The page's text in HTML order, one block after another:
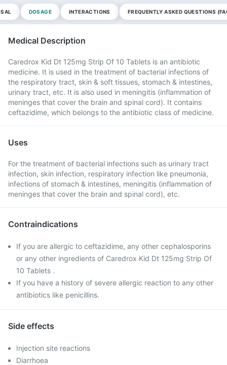
DOSAGE INTERACTIONS FREQUENTLY ASKED QUESTIONS
Medical Description
Caredrox Kid Dt 125mg Strip Of 10 Tablets is an antibiotic
medicine. It is used in the treatment of bacterial infections of
the respiratory tract, skin & soft tissues, stomach & intestines,
urinary tract, etc. It is also used in meningitis (inflammation of
meninges that cover the brain and spinal cord). It contains
ceftazidime, which belongs to the antibiotic class of medicine.
Uses
For the treatment of bacterial infections such as urinary tract
infection, skin infection, respiratory infection like pneumonia,
infections of stomach & intestines, meningitis (inflammation of
meninges that cover the brain and spinal cord), etc.
Contraindications
If you are allergic to ceftazidime, any other cephalosporins
or any other ingredients of Caredrox Kid Dt 125mg Strip Of
10 Tablets .
If you have a history of severe allergic reaction to any other
antibiotics like penicillins.
Side effects
Injection site reactions
Diarrhoea